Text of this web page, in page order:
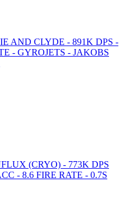
AND CLYDE - 891K DPS -
- GYROJETS - JAKOBS
(CRYO) - 773K DPS
- 8.6 FIRE RATE - 0.7S